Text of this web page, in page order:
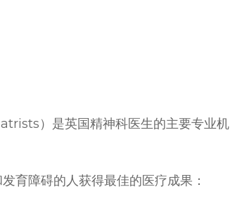
）是英国精神科医生的主要专业机
育障碍的人获得最佳的医疗成果：